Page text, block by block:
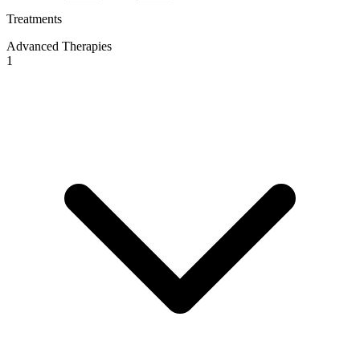
Treatments
Advanced Therapies
1